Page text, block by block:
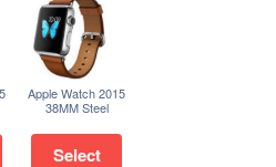
Apple Watch 2015
38MM Steel
Select